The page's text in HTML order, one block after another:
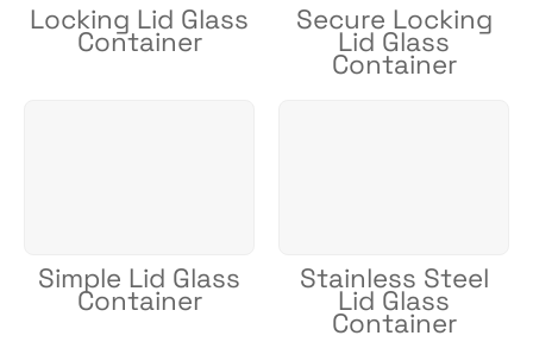
Locking Lid Glass
Container
Secure Locking
Lid Glass
Container
Simple Lid Glass
Container
Stainless Steel
Lid Glass
Container